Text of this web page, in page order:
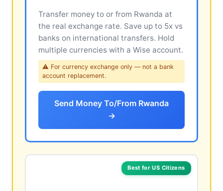
Transfer money to or from Rwanda at
the real exchange rate. Save up to 5x vs
banks on international transfers. Hold
multiple currencies with a Wise account.
⚠ For currency exchange only — not a bank
account replacement.
Send Money To/From Rwanda
→
Best for US Citizens